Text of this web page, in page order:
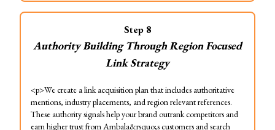
Step 8
Authority Building Through Region Focused
Link Strategy
<p>We create a link acquisition plan that includes authoritative
mentions, industry placements, and region relevant references.
These authority signals help your brand outrank competitors and
earn higher trust from Ambala&rsquo;s customers and search